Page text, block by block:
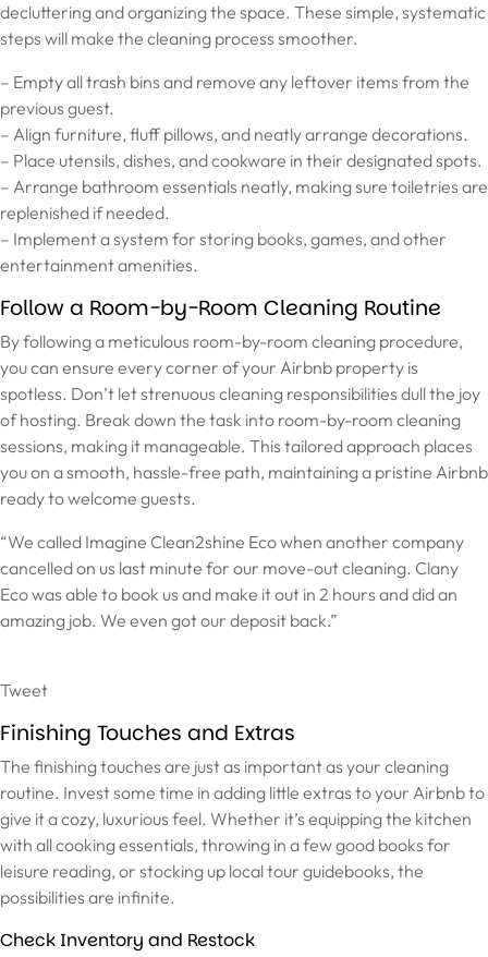
decluttering and organizing the space. These simple, systematic
steps will make the cleaning process smoother.
– Empty all trash bins and remove any leftover items from the
previous guest.
– Align furniture, fluff pillows, and neatly arrange decorations.
– Place utensils, dishes, and cookware in their designated spots.
– Arrange bathroom essentials neatly, making sure toiletries are
replenished if needed.
– Implement a system for storing books, games, and other
entertainment amenities.
Follow a Room-by-Room Cleaning Routine
By following a meticulous room-by-room cleaning procedure,
you can ensure every corner of your Airbnb property is
spotless. Don’t let strenuous cleaning responsibilities dull the joy
of hosting. Break down the task into room-by-room cleaning
sessions, making it manageable. This tailored approach places
you on a smooth, hassle-free path, maintaining a pristine Airbnb
ready to welcome guests.
“We called Imagine Clean2shine Eco when another company
cancelled on us last minute for our move-out cleaning. Clany
Eco was able to book us and make it out in 2 hours and did an
amazing job. We even got our deposit back.”
Tweet
Finishing Touches and Extras
The finishing touches are just as important as your cleaning
routine. Invest some time in adding little extras to your Airbnb to
give it a cozy, luxurious feel. Whether it’s equipping the kitchen
with all cooking essentials, throwing in a few good books for
leisure reading, or stocking up local tour guidebooks, the
possibilities are infinite.
Check Inventory and Restock